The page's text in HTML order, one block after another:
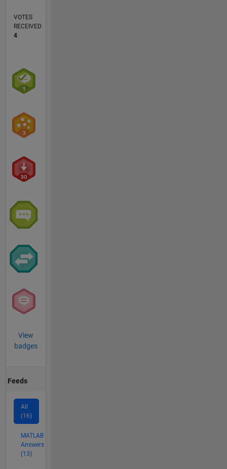
VOTES
RECEIVED
4
View
badges
Feeds
All
(16)
MATLAB
Answers
(13)